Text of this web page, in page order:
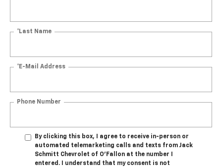
*Last Name
*E-Mail Address
Phone Number
By clicking this box, I agree to receive in-person or
automated telemarketing calls and texts from Jack
Schmitt Chevrolet of O'Fallon at the number I
entered. I understand that my consent is not